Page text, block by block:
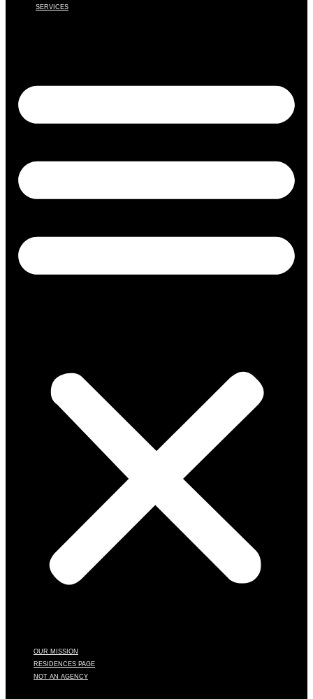
SERVICES
OUR MISSION
RESIDENCES PAGE
NOT AN AGENCY